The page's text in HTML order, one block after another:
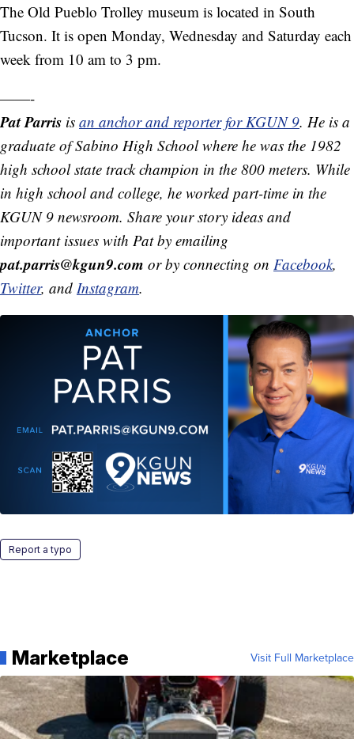
The Old Pueblo Trolley museum is located in South
Tucson. It is open Monday, Wednesday and Saturday each
week from 10 am to 3 pm.
——-
Pat Parris is an anchor and reporter for KGUN 9. He is a
graduate of Sabino High School where he was the 1982
high school state track champion in the 800 meters. While
in high school and college, he worked part-time in the
KGUN 9 newsroom. Share your story ideas and
important issues with Pat by emailing
pat.parris@kgun9.com or by connecting on Facebook,
Twitter, and Instagram.
Report a typo
Marketplace Visit Full Marketplace